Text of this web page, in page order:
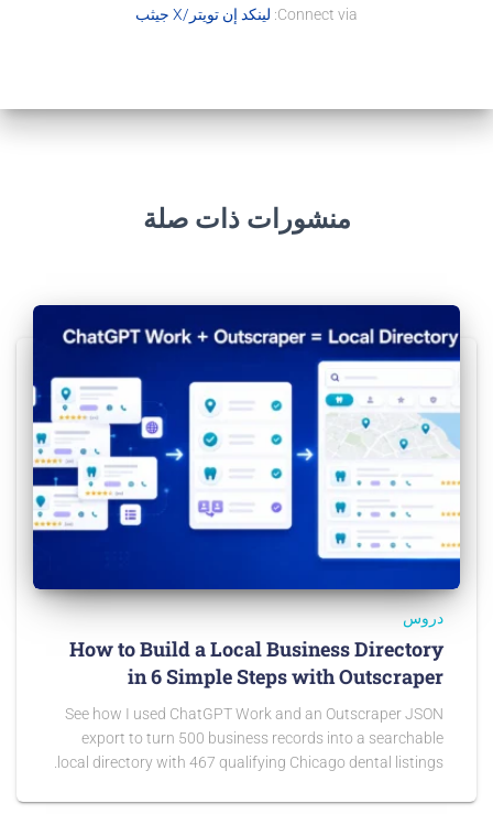
Connect via: لينكد إن تويتر/X جيثب
منشورات ذات صلة
دروس
How to Build a Local Business Directory
in 6 Simple Steps with Outscraper
See how I used ChatGPT Work and an Outscraper JSON
export to turn 500 business records into a searchable
local directory with 467 qualifying Chicago dental listings.